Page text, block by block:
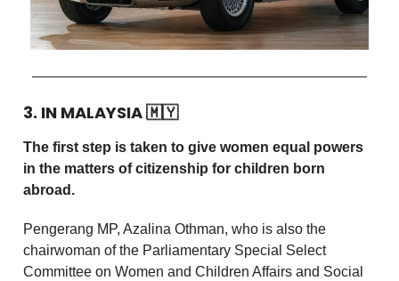
3. IN MALAYSIA🇲🇾
The first step is taken to give women equal powers
in the matters of citizenship for children born
abroad.
Pengerang MP, Azalina Othman, who is also the
chairwoman of the Parliamentary Special Select
Committee on Women and Children Affairs and Social